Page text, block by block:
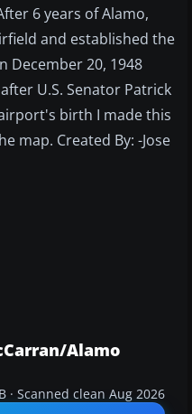
6 years of Alamo,
and established the
December 20, 1948
U.S. Senator Patrick
birth I made this
map. Created By: -Jose
Alamo
· Scanned clean Aug 2026